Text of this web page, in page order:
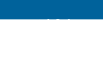
info@nfawa.org